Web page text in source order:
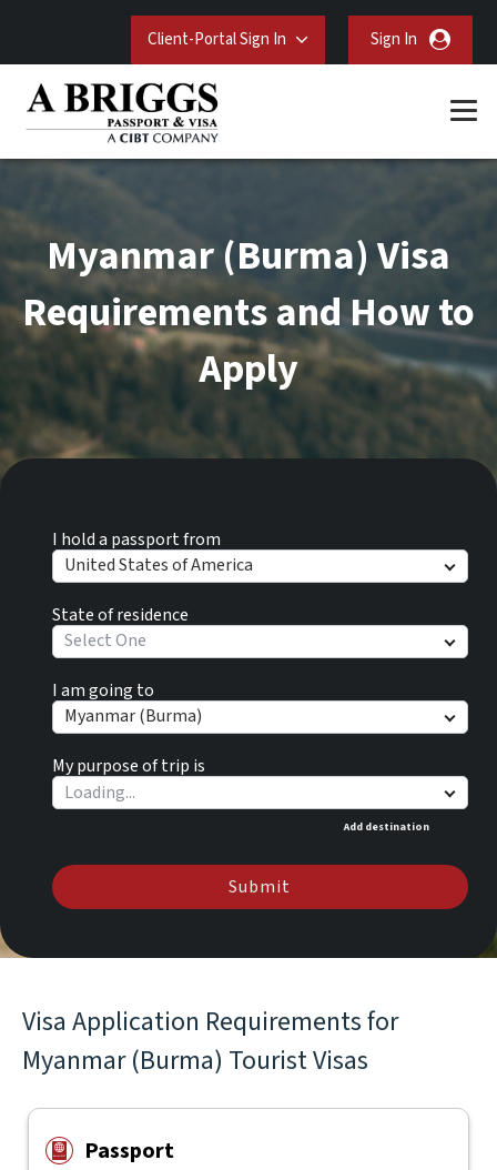
Client-Portal Sign In Sign In
I hold a passport from
United States of America
State of residence
Select One
I am going to
Myanmar (Burma)
My purpose of trip is
Add destination
Submit
Myanmar (Burma) Visa
Requirements and How to
Apply
Visa Application Requirements for
Myanmar (Burma) Tourist Visas
Passport